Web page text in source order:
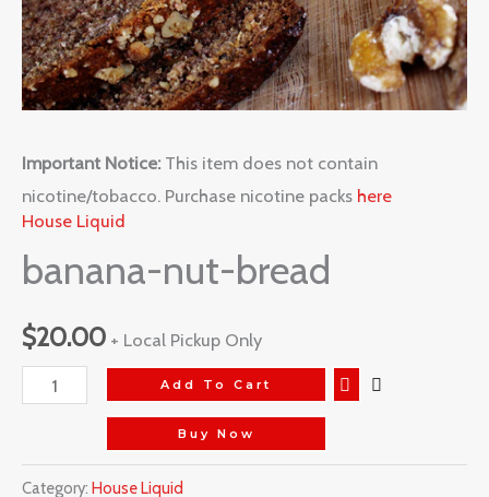
Important Notice: This item does not contain
nicotine/tobacco. Purchase nicotine packs here
House Liquid
banana-nut-bread
$20.00 + Local Pickup Only
Add To Cart
Buy Now
Category: House Liquid